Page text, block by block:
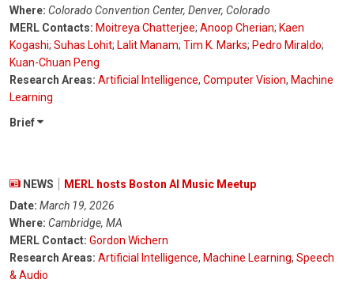
Where: Colorado Convention Center, Denver, Colorado
MERL Contacts: Moitreya Chatterjee; Anoop Cherian; Kaen
Kogashi; Suhas Lohit; Lalit Manam; Tim K. Marks; Pedro Miraldo;
Kuan-Chuan Peng
Research Areas: Artificial Intelligence, Computer Vision, Machine
Learning
Brief
NEWS
MERL hosts Boston AI Music Meetup
Date: March 19, 2026
Where: Cambridge, MA
MERL Contact: Gordon Wichern
Research Areas: Artificial Intelligence, Machine Learning, Speech
& Audio